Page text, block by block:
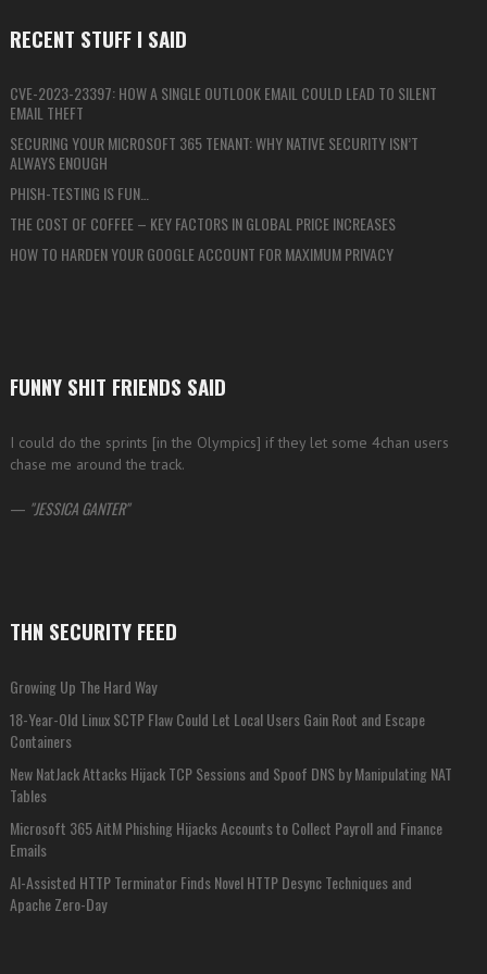
RECENT STUFF I SAID
CVE-2023-23397: HOW A SINGLE OUTLOOK EMAIL COULD LEAD TO SILENT
EMAIL THEFT
SECURING YOUR MICROSOFT 365 TENANT: WHY NATIVE SECURITY ISN’T
ALWAYS ENOUGH
PHISH-TESTING IS FUN…
THE COST OF COFFEE – KEY FACTORS IN GLOBAL PRICE INCREASES
HOW TO HARDEN YOUR GOOGLE ACCOUNT FOR MAXIMUM PRIVACY
FUNNY SHIT FRIENDS SAID
I could do the sprints [in the Olympics] if they let some 4chan users
chase me around the track.
— JESSICA GANTER
THN SECURITY FEED
Growing Up The Hard Way
18-Year-Old Linux SCTP Flaw Could Let Local Users Gain Root and Escape
Containers
New NatJack Attacks Hijack TCP Sessions and Spoof DNS by Manipulating NAT
Tables
Microsoft 365 AitM Phishing Hijacks Accounts to Collect Payroll and Finance
Emails
AI-Assisted HTTP Terminator Finds Novel HTTP Desync Techniques and
Apache Zero-Day